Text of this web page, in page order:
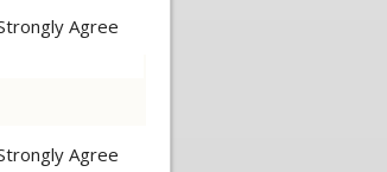
Agree
Agree